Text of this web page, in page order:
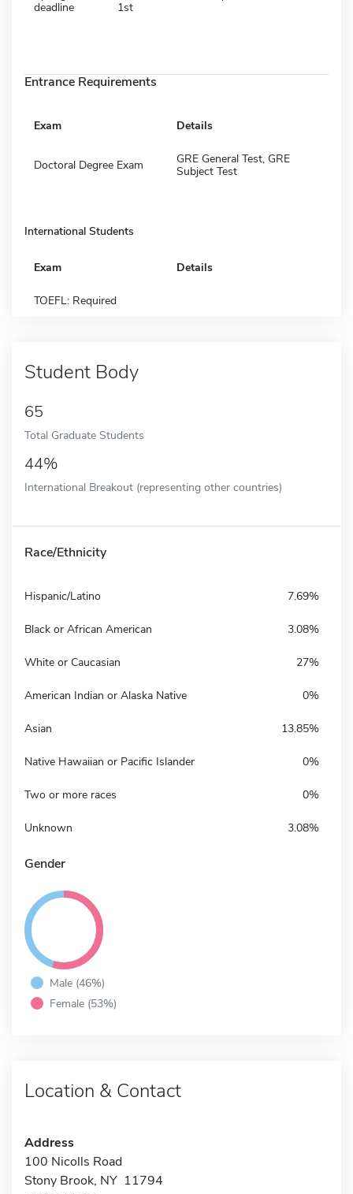
deadline
1st
Entrance Requirements
Exam Details
Doctoral Degree Exam
GRE General Test, GRE
Subject Test
International Students
Exam Details
TOEFL: Required
Student Body
65
Total Graduate Students
44%
International Breakout (representing other countries)
Race/Ethnicity
Hispanic/Latino 7.69%
Black or African American 3.08%
White or Caucasian 27%
American Indian or Alaska Native 0%
Asian 13.85%
Native Hawaiian or Pacific Islander 0%
Two or more races 0%
Unknown 3.08%
Gender
Male (46%)
Female (53%)
Location & Contact
Address
100 Nicolls Road
Stony Brook, NY 11794